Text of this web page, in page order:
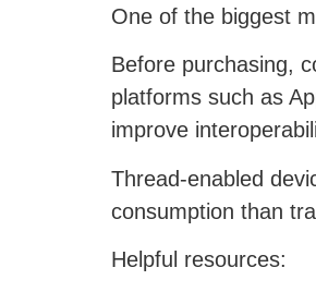
One of the biggest
Before purchasing,
platforms such as
improve
Thread-enabled
consumption than
Helpful resources: